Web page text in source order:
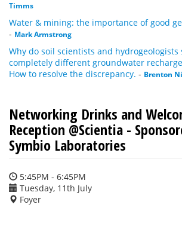
Timms
Water & mining: the importance of good
- Mark Armstrong
Why do soil scientists and hydrogeologists
completely different groundwater
How to resolve the discrepancy. - Brenton
Networking Drinks and
Reception @Scientia -
Symbio Laboratories
5:45PM - 6:45PM
Tuesday, 11th July
Foyer